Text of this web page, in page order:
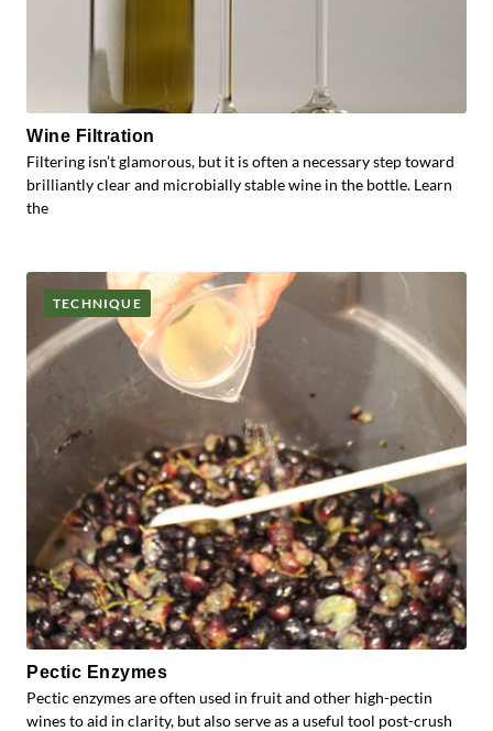
Wine Filtration
Filtering isn’t glamorous, but it is often a necessary step toward
brilliantly clear and microbially stable wine in the bottle. Learn
the
TECHNIQUE
Pectic Enzymes
Pectic enzymes are often used in fruit and other high-pectin
wines to aid in clarity, but also serve as a useful tool post-crush